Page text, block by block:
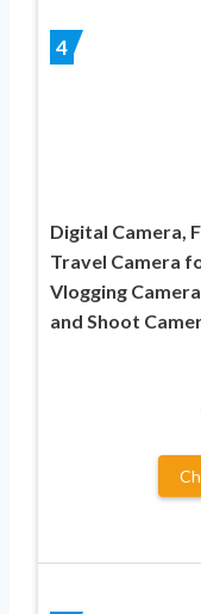
4
Digital Camera,
Travel Camera
Vlogging
and Shoot